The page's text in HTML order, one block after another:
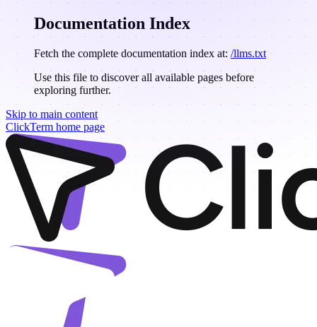
Documentation Index
Fetch the complete documentation index at: /llms.txt
Use this file to discover all available pages before
exploring further.
Skip to main content
ClickTerm home page